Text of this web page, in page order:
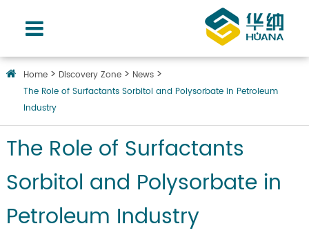
Home Discovery Zone
News
The Role of Surfactants Sorbitol and Polysorbate in Petroleum
Industry
The Role of Surfactants
Sorbitol and Polysorbate in
Petroleum Industry